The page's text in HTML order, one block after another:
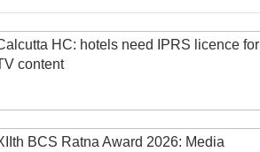
HC: hotels need IPRS licence for
content
BCS Ratna Award 2026: Media